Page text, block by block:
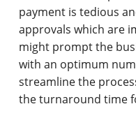
payment is tedious
approvals which are
might prompt the
with an optimum
streamline the
the turnaround